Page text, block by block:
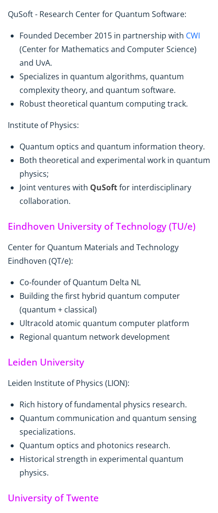
QuSoft - Research Center for Quantum Software:
Founded December 2015 in partnership with CWI
(Center for Mathematics and Computer Science)
and UvA.
Specializes in quantum algorithms, quantum
complexity theory, and quantum software.
Robust theoretical quantum computing track.
Institute of Physics:
Quantum optics and quantum information theory.
Both theoretical and experimental work in quantum
physics;
Joint ventures with QuSoftfor interdisciplinary
collaboration.
Eindhoven University of Technology (TU/e)
Center for Quantum Materials and Technology
Eindhoven (QT/e):
Co-founder of Quantum Delta NL
Building the first hybrid quantum computer
(quantum + classical)
Ultracold atomic quantum computer platform
Regional quantum network development
Leiden University
Leiden Institute of Physics (LION):
Rich history of fundamental physics research.
Quantum communication and quantum sensing
specializations.
Quantum optics and photonics research.
Historical strength in experimental quantum
physics.
University of Twente